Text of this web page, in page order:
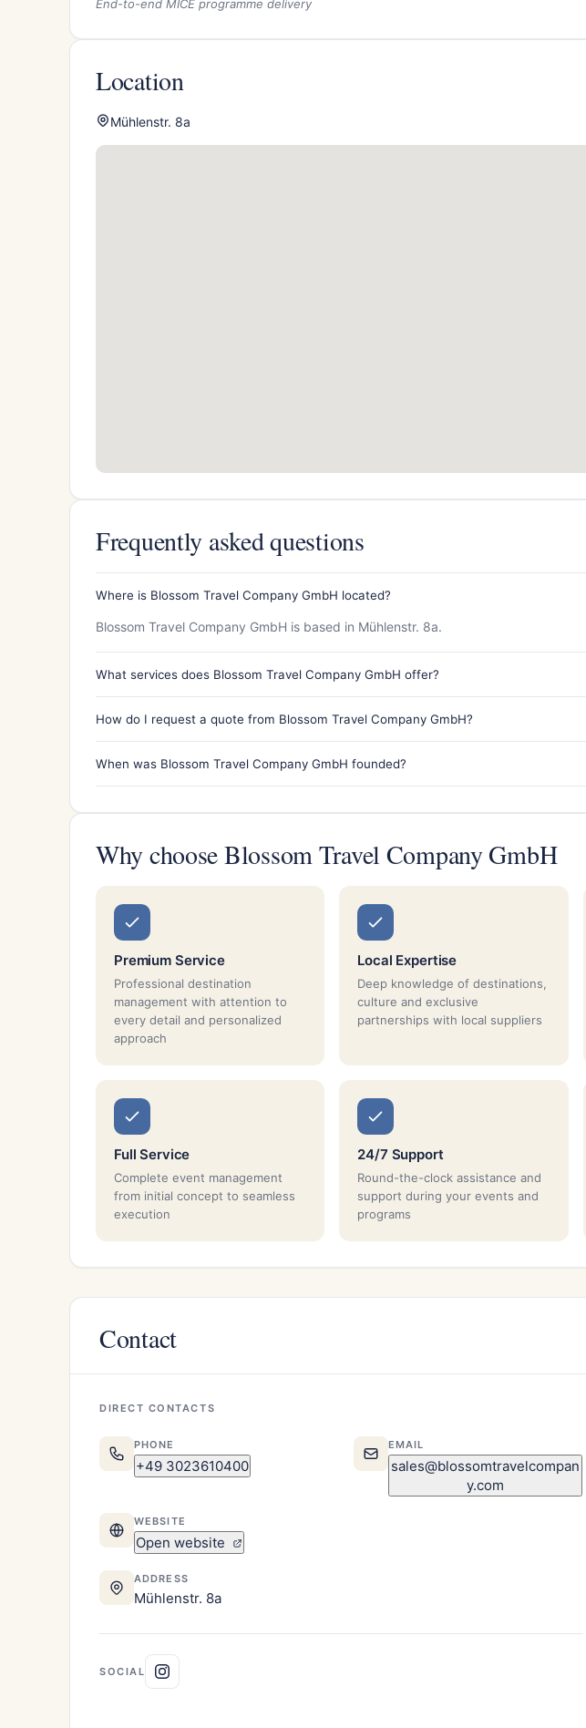
End-to-end MICE programme delivery
Location
Mühlenstr. 8a
Frequently asked questions
Where is Blossom Travel Company GmbH located?
Blossom Travel Company GmbH is based in Mühlenstr. 8a.
What services does Blossom Travel Company GmbH offer?
How do I request a quote from Blossom Travel Company GmbH?
When was Blossom Travel Company GmbH founded?
Why choose Blossom Travel Company GmbH
Premium Service
Professional destination
management with attention to
every detail and personalized
approach
Local Expertise
Deep knowledge of destinations,
culture and exclusive
partnerships with local suppliers
Full Service
Complete event management
from initial concept to seamless
execution
24/7 Support
Round-the-clock assistance and
support during your events and
programs
Contact
DIRECT CONTACTS
PHONE
+49 3023610400
EMAIL
sales@blossomtravelcompan
y.com
WEBSITE
Open website
ADDRESS
Mühlenstr. 8a
SOCIAL